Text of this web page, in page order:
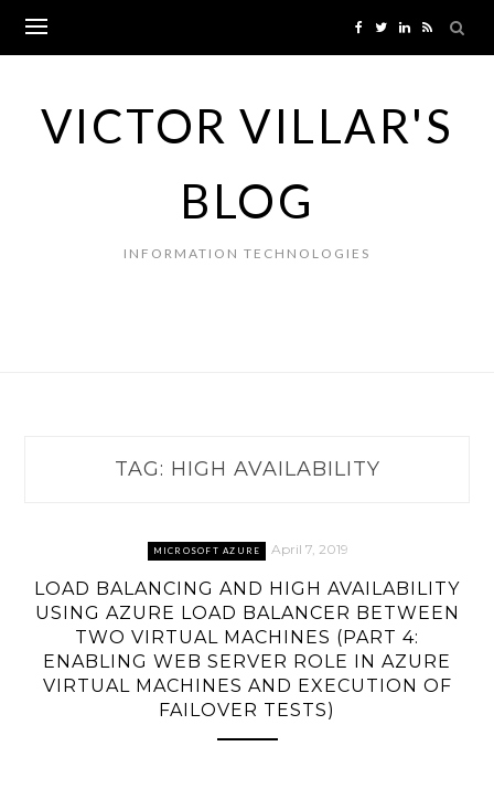
content
VICTOR VILLAR'S
BLOG
INFORMATION TECHNOLOGIES
TAG: HIGH AVAILABILITY
MICROSOFT AZURE April 7, 2019
LOAD BALANCING AND HIGH AVAILABILITY
USING AZURE LOAD BALANCER BETWEEN
TWO VIRTUAL MACHINES (PART 4:
ENABLING WEB SERVER ROLE IN AZURE
VIRTUAL MACHINES AND EXECUTION OF
FAILOVER TESTS)